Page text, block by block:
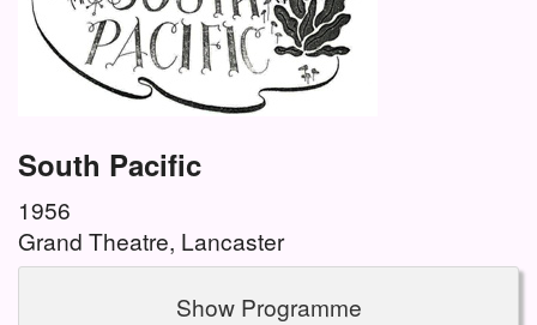
South Pacific
1956
Grand Theatre, Lancaster
Show Programme